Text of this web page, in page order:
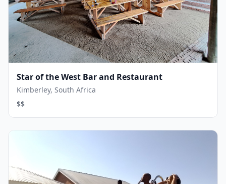
Star of the West Bar and Restaurant
Kimberley, South Africa
$$